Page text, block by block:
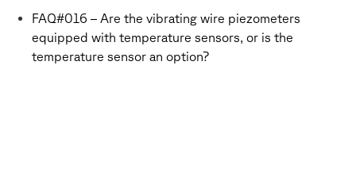
FAQ#016 – Are the vibrating wire piezometers
equipped with temperature sensors, or is the
temperature sensor an option?